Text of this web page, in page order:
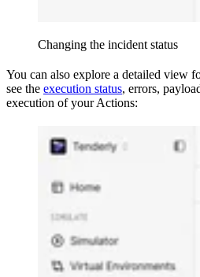
Changing the incident status
You can also explore a detailed view
see the execution status, errors,
execution of your Actions: